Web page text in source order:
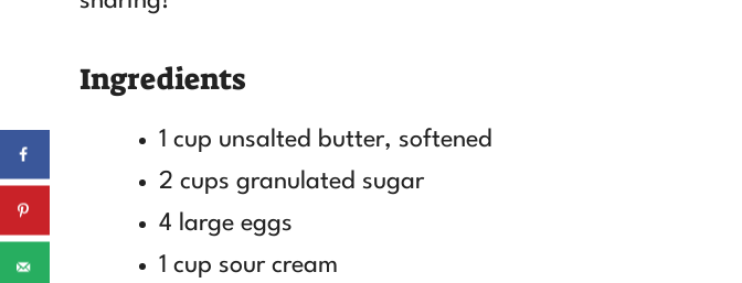
Ingredients
1 cup unsalted butter, softened
2 cups granulated sugar
4 large eggs
1 cup sour cream